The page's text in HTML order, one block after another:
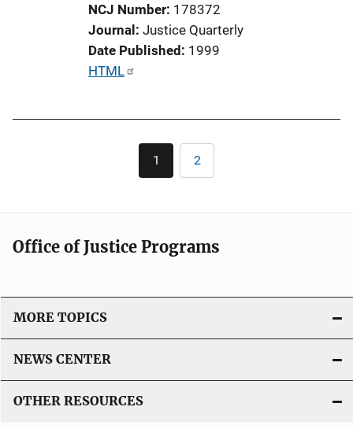
o
n
L
i
k
NCJ Number 178372
Journal Justice Quarterly
Date Published 1999
P
t
o
L
i
n
k
HTML
Pagination
Current
page
1 Page
2
Office of Justice Programs
MORE TOPICS
NEWS CENTER
OTHER RESOURCES